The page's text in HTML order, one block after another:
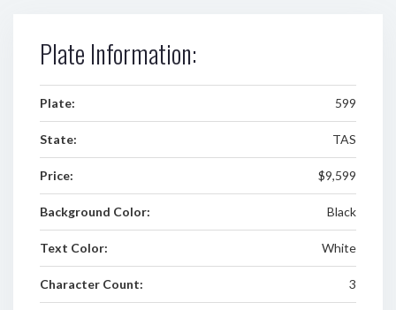
Plate Information:
Plate: 599
State: TAS
Price: $9,599
Background Color: Black
Text Color: White
Character Count: 3